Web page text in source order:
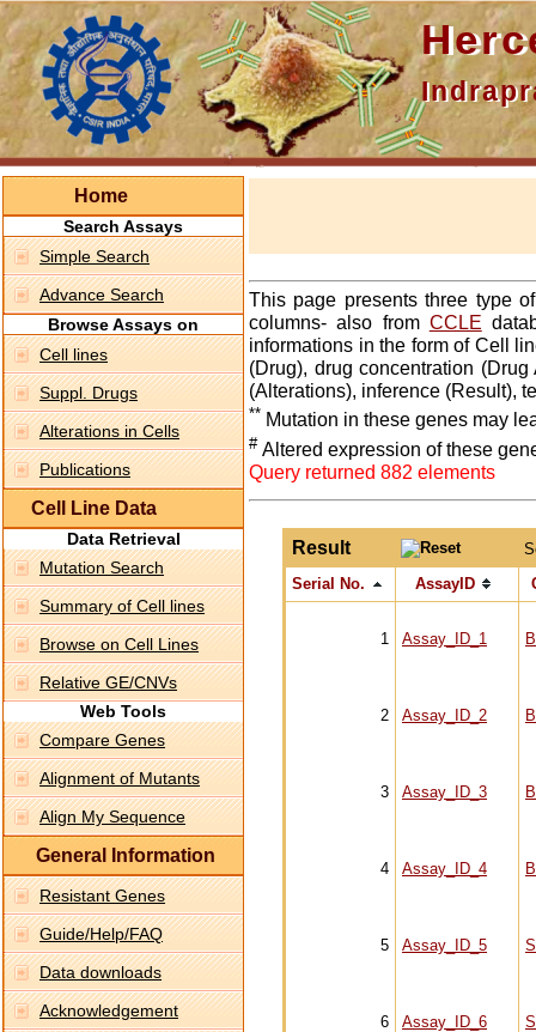
Home
Search Assays
Simple Search
Advance Search
Browse Assays on
Cell lines
Suppl. Drugs
Alterations in Cells
Publications
Cell Line Data
Data Retrieval
Mutation Search
Summary of Cell lines
Browse on Cell Lines
Relative GE/CNVs
Web Tools
Compare Genes
Alignment of Mutants
Align My Sequence
General Information
Resistant Genes
Guide/Help/FAQ
Data downloads
Acknowledgement
This page presents three type
columns- also from CCLE
informations in the form of Cell
(Drug), drug concentration
(Alterations), inference (Result),
** Mutation in these genes may
# Altered expression of these
Query returned 882 elements
Result
Serial No.
AssayID
1 Assay_ID_1
2 Assay_ID_2
3 Assay_ID_3
4 Assay_ID_4
5 Assay_ID_5
6 Assay_ID_6